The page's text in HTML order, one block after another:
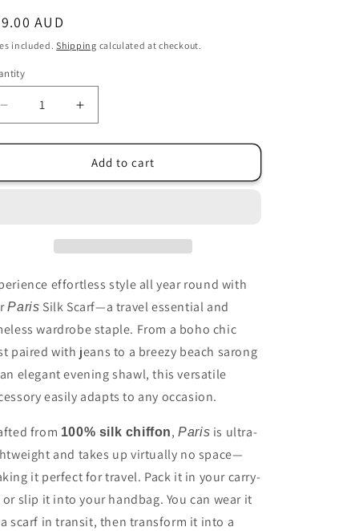
n
AUD
included.Shipping calculated at checkout.
Decrease
quantity
for
Paris
Print
LAST
ONE
Increase
quantity
for
Silk
Paris
Print
LAST
ONE
Add to cart
effortless style all year round with
Paris Silk Scarf—a travel essential and
wardrobe staple. From a boho chic
paired with jeans to a breezy beach sarong
elegant evening shawl, this versatile
easily adapts to any occasion.
from 100% silk chiffon,Paris is ultra-
and takes up virtually no space—
it perfect for travel. Pack it in your carry-
slip it into your handbag. You can wear it
a scarf in transit, then transform it into a